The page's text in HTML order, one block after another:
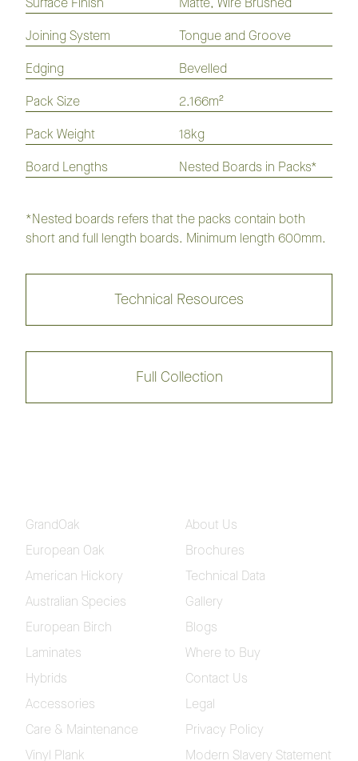
Laminate
Hybrid
Hickory Homestead FlooringCollection
Hickory Classique Flooring
Black Caviar Buck
Cisco Danehill
can send out your samples
Joining System
Tongue and Groove
Edging
Bevelled
Pack Size
2.166m²
Pack Weight
18kg
Board Lengths
Nested Boards in Packs*
*Nested boards refers that the packs contain both
short and full length boards. Minimum length 600mm.
Technical Resources
Full Collection
GrandOak
European Oak
American Hickory
Australian Species
European Birch
Laminates
Hybrids
Accessories
Care & Maintenance
Vinyl Plank
About Us
Brochures
Technical Data
Gallery
Blogs
Where to Buy
Contact Us
Legal
Privacy Policy
Modern Slavery Statement